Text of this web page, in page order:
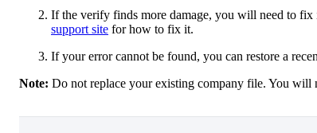
If the verify finds more damage, you will need to fix
support site for how to fix it.
If your error cannot be found, you can restore a
Note: Do not replace your existing company file. You will